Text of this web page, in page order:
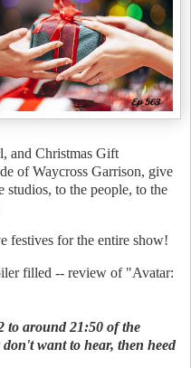
and Christmas Gift
of Waycross Garrison, give
studios, to the people, to the
festives for the entire show!
filled -- review of "Avatar:
to around 21:50 of the
want to hear, then heed